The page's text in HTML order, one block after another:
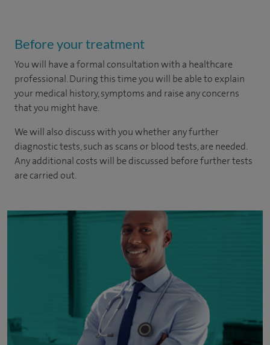
Before your treatment
You will have a formal consultation with a healthcare
professional. During this time you will be able to explain
your medical history, symptoms and raise any concerns
that you might have.
We will also discuss with you whether any further
diagnostic tests, such as scans or blood tests, are needed.
Any additional costs will be discussed before further tests
are carried out.